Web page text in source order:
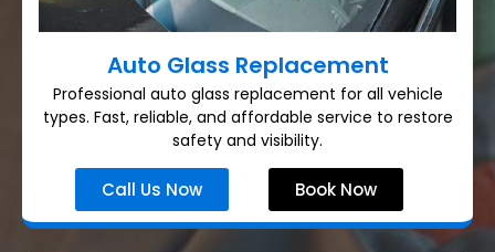
Auto Glass Replacement
Professional auto glass replacement for all vehicle
types. Fast, reliable, and affordable service to restore
safety and visibility.
Call Us Now Book Now